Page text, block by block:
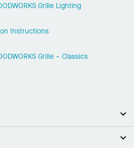
Grille Lighting
Instructions
Grille – Classics